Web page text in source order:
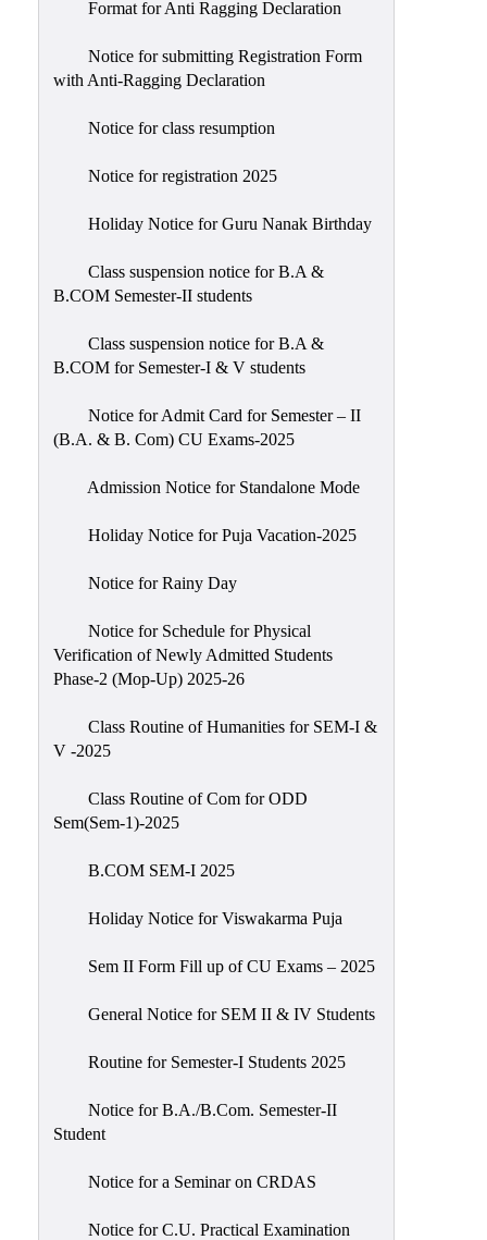
Format for Anti Ragging Declaration
Notice for submitting Registration Form
with Anti-Ragging Declaration
Notice for class resumption
Notice for registration 2025
Holiday Notice for Guru Nanak Birthday
Class suspension notice for B.A &
B.COM Semester-II students
Class suspension notice for B.A &
B.COM for Semester-I & V students
Notice for Admit Card for Semester – II
(B.A. & B. Com) CU Exams-2025
Admission Notice for Standalone Mode
Holiday Notice for Puja Vacation-2025
Notice for Rainy Day
Notice for Schedule for Physical
Verification of Newly Admitted Students
Phase-2 (Mop-Up) 2025-26
Class Routine of Humanities for SEM-I &
V -2025
Class Routine of Com for ODD
Sem(Sem-1)-2025
B.COM SEM-I 2025
Holiday Notice for Viswakarma Puja
Sem II Form Fill up of CU Exams – 2025
General Notice for SEM II & IV Students
Routine for Semester-I Students 2025
Notice for B.A./B.Com. Semester-II
Student
Notice for a Seminar on CRDAS
Notice for C.U. Practical Examination